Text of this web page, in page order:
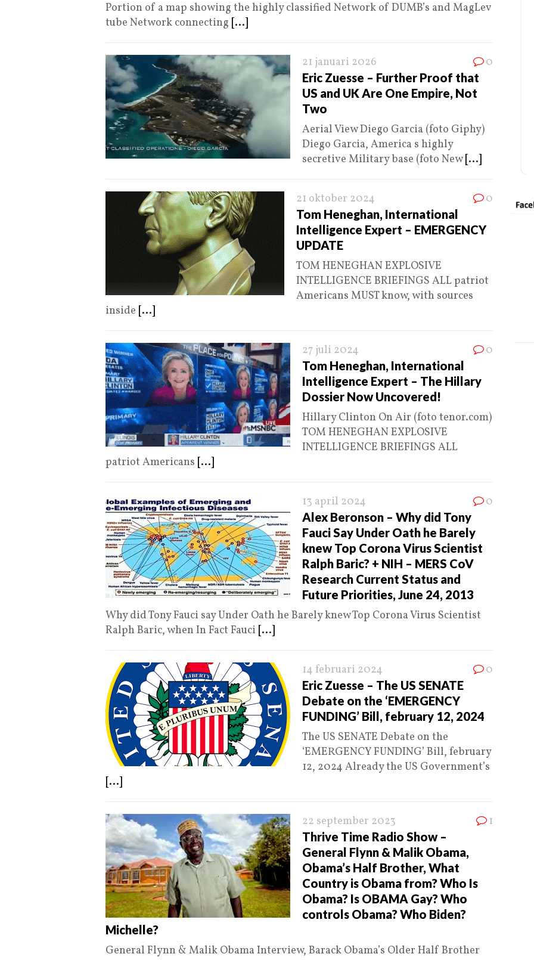
Portion of a map showing the highly classified Network of DUMB’s and MagLev
tube Network connecting [...]
21 januari 2026 0
Eric Zuesse – Further Proof that
US and UK Are One Empire, Not
Two
Aerial View Diego Garcia (foto Giphy)
Diego Garcia, America s highly
secretive Military base (foto New [...]
21 oktober 2024 0
Tom Heneghan, International
Intelligence Expert – EMERGENCY
UPDATE
TOM HENEGHAN EXPLOSIVE
INTELLIGENCE BRIEFINGS ALL patriot
Americans MUST know, with sources
inside [...]
27 juli 2024 0
Tom Heneghan, International
Intelligence Expert – The Hillary
Dossier Now Uncovered!
Hillary Clinton On Air (foto tenor.com)
TOM HENEGHAN EXPLOSIVE
INTELLIGENCE BRIEFINGS ALL
patriot Americans [...]
13 april 2024 0
Alex Beronson – Why did Tony
Fauci Say Under Oath he Barely
knew Top Corona Virus Scientist
Ralph Baric? + NIH – MERS CoV
Research Current Status and
Future Priorities, June 24, 2013
Why did Tony Fauci say Under Oath he Barely knew Top Corona Virus Scientist
Ralph Baric, when In Fact Fauci [...]
14 februari 2024 0
Eric Zuesse – The US SENATE
Debate on the ‘EMERGENCY
FUNDING’ Bill, february 12, 2024
The US SENATE Debate on the
‘EMERGENCY FUNDING’ Bill, february
12, 2024 Already the US Government’s
[...]
22 september 2023 1
Thrive Time Radio Show –
General Flynn & Malik Obama,
Obama’s Half Brother, What
Country is Obama from? Who Is
Obama? Is OBAMA Gay? Who
controls Obama? Who Biden?
Michelle?
General Flynn & Malik Obama Interview, Barack Obama’s Older Half Brother